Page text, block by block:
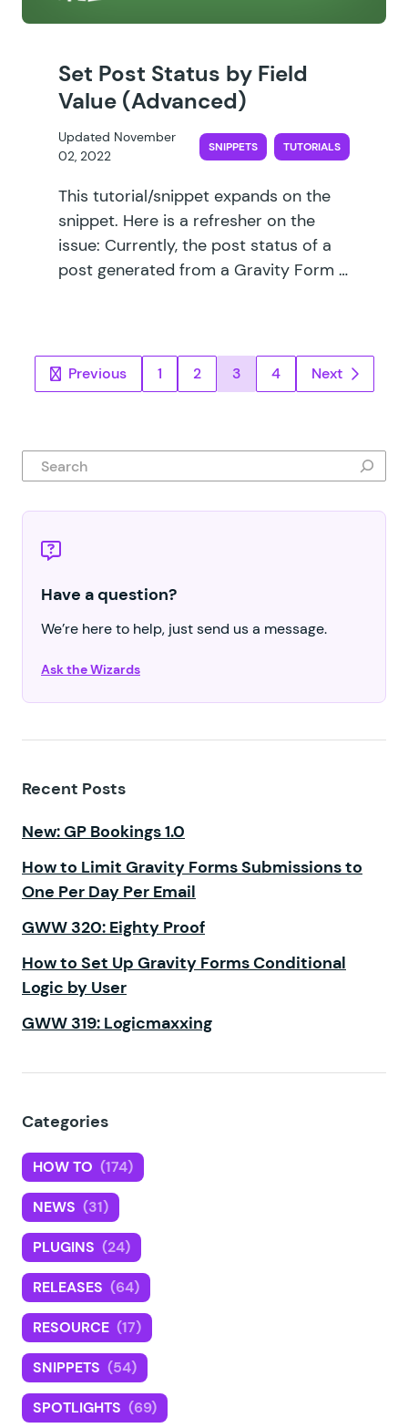
Set Post Status by Field
Value (Advanced)
Updated November
02, 2022
SNIPPETS TUTORIALS
This tutorial/snippet expands on the
snippet. Here is a refresher on the
issue: Currently, the post status of a
post generated from a Gravity Form …
Posts pagination
Previous 1 2 3 4 Next
Search
Have a question?
We’re here to help, just send us a message.
Ask the Wizards
Recent Posts
New: GP Bookings 1.0
How to Limit Gravity Forms Submissions to
One Per Day Per Email
GWW 320: Eighty Proof
How to Set Up Gravity Forms Conditional
Logic by User
GWW 319: Logicmaxxing
Categories
HOW TO (174)
NEWS (31)
PLUGINS (24)
RELEASES (64)
RESOURCE (17)
SNIPPETS (54)
SPOTLIGHTS (69)